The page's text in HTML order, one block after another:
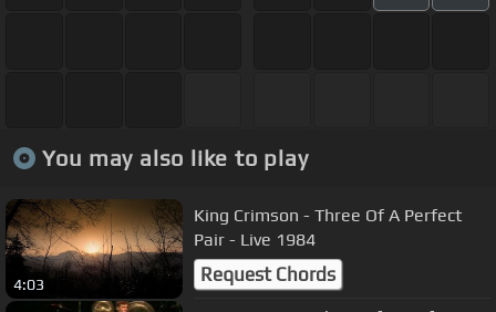
You may also like to play
4:03
King Crimson - Three Of A Perfect
Pair - Live 1984
Request Chords